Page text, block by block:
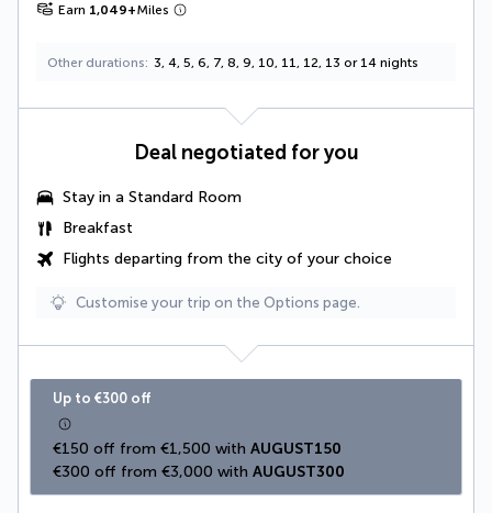
Earn 1,049+Miles
Other durations 3, 4, 5, 6, 7, 8, 9, 10, 11, 12, 13 or 14 nights
Deal negotiated for you
Stay in a Standard Room
Breakfast
Flights departing from the city of your choice
Customise your trip on the Options page.
Up to €300 off
€150 off from €1,500 with AUGUST150
€300 off from €3,000 with AUGUST300